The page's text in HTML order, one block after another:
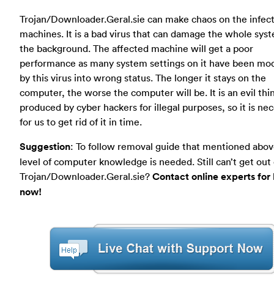
Trojan/Downloader.Geral.sie can make chaos on the
machines. It is a bad virus that can damage the whole
the background. The affected machine will get a poor
performance as many system settings on it have been
by this virus into wrong status. The longer it stays on the
computer, the worse the computer will be. It is an evil
produced by cyber hackers for illegal purposes, so it is
for us to get rid of it in time.
Suggestion: To follow removal guide that mentioned
level of computer knowledge is needed. Still can’t get out
Trojan/Downloader.Geral.sie? Contact online experts for
now!